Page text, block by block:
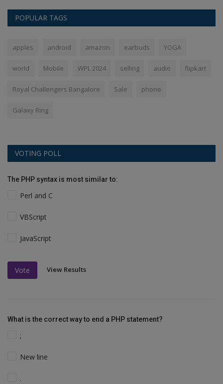
POPULAR TAGS
apples android amazon earbuds YOGA
world Mobile WPL 2024 selling audio flipkart
Royal Challengers Bangalore Sale phone
Galaxy Ring
VOTING POLL
The PHP syntax is most similar to:
Perl and C
VBScript
JavaScript
Vote View Results
What is the correct way to end a PHP statement?
;
New line
.